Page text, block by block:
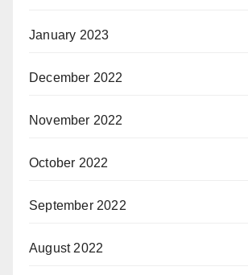
January 2023
December 2022
November 2022
October 2022
September 2022
August 2022